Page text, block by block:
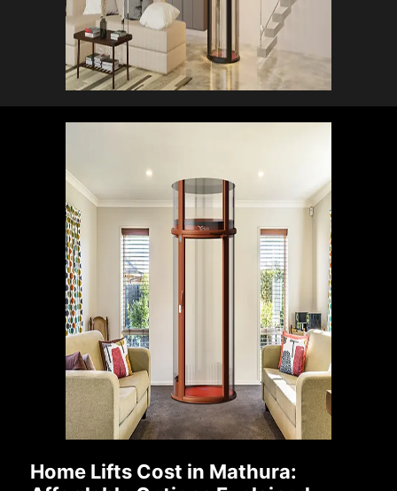
Home Lifts Cost in Mathura: